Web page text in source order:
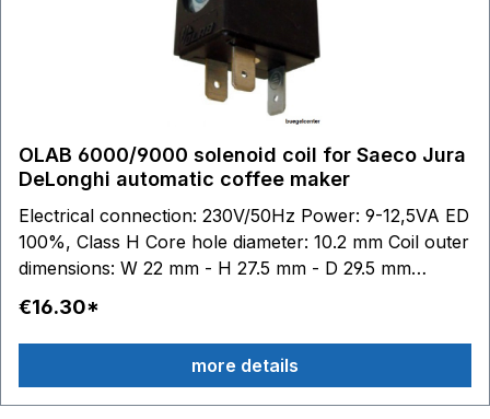
OLAB 6000/9000 solenoid coil for Saeco Jura
DeLonghi automatic coffee maker
Electrical connection: 230V/50Hz Power: 9-12,5VA ED
100%, Class H Core hole diameter: 10.2 mm Coil outer
dimensions: W 22 mm - H 27.5 mm - D 29.5 mm
suitable for Jura Impressa: X90 X95 XS90 XS95 S90
S95 S9 F9 F90 601 801 6000 suitable for Saeco:
SUP012DE Magic Comfort Plus SUP015ERE Royal
Digital Plus SUP015RE Royal Digital SUP015ST
Stratos SUP016 Royal Professional Cappuccino
€16.30*
more details